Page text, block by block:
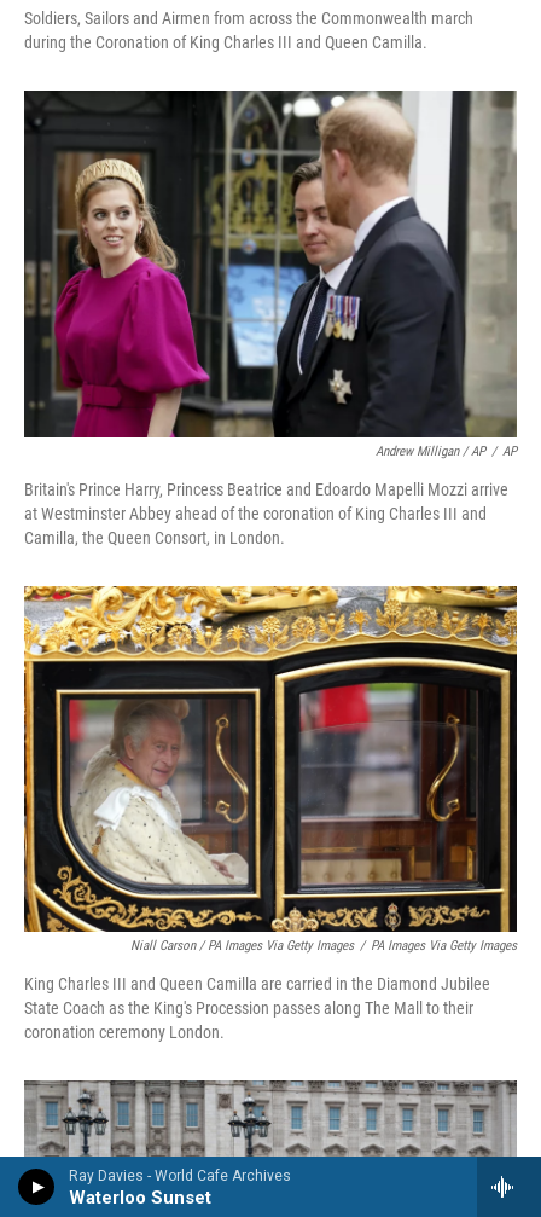
Ray Davies - World Cafe Archives
Waterloo Sunset
Soldiers, Sailors and Airmen from across the Commonwealth march
during the Coronation of King Charles III and Queen Camilla.
Andrew Milligan / AP / AP
Britain's Prince Harry, Princess Beatrice and Edoardo Mapelli Mozzi arrive
at Westminster Abbey ahead of the coronation of King Charles III and
Camilla, the Queen Consort, in London.
Niall Carson / PA Images Via Getty Images / PA Images Via Getty Images
King Charles III and Queen Camilla are carried in the Diamond Jubilee
State Coach as the King's Procession passes along The Mall to their
coronation ceremony London.